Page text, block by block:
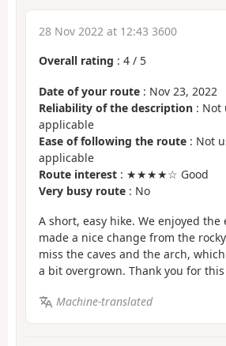
28 Nov 2022 at 12:43 3600
Overall rating : 4 / 5
Date of your route : Nov 23, 2022
Reliability of the description : Not
applicable
Ease of following the route : Not
applicable
Route interest : ★★★★☆ Good
Very busy route : No
A short, easy hike. We enjoyed the
made a nice change from the
miss the caves and the arch,
a bit overgrown. Thank you for
Machine-translated